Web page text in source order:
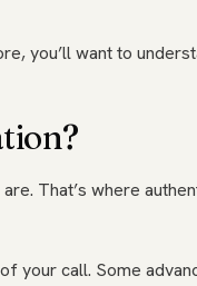
you’ll want to
That’s where
your call. Some